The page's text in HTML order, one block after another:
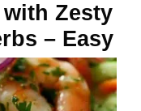
Zesty
– Easy